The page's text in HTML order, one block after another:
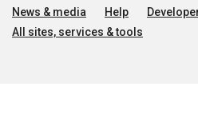
News & media Help
All sites, services & tools